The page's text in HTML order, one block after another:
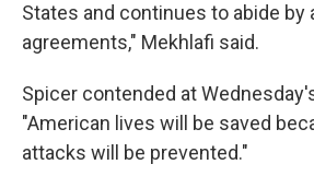
States and continues to abide by
agreements," Mekhlafi said.
Spicer contended at
"American lives will be saved
attacks will be prevented."